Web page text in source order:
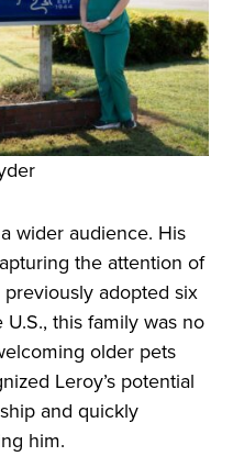
wider audience. His
the attention of
adopted six
this family was no
older pets
Leroy’s potential
and quickly
him.